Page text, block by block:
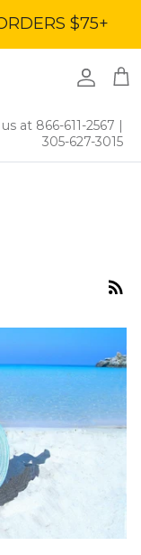
$75+
at 866-611-2567 |
305-627-3015